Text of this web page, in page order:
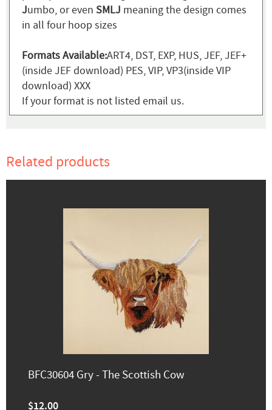
Jumbo, or even SMLJ meaning the design comes
in all four hoop sizes
Formats Available:ART4, DST, EXP, HUS, JEF, JEF+
(inside JEF download) PES, VIP, VP3(inside VIP
download) XXX
If your format is not listed email us.
Related products
BFC30604 Gry - The Scottish Cow
$12.00